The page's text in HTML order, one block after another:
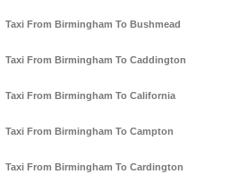
Taxi From Birmingham To Bushmead
Taxi From Birmingham To Caddington
Taxi From Birmingham To California
Taxi From Birmingham To Campton
Taxi From Birmingham To Cardington